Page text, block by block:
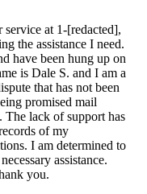
service at 1-[redacted],
the assistance I need.
have been hung up on
is Dale S. and I am a
that has not been
promised mail
The lack of support has
of my
I am determined to
assistance.
you.